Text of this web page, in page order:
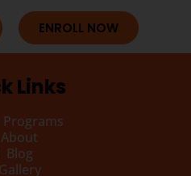
ENROLL NOW
Links
About
Blog
Gallery